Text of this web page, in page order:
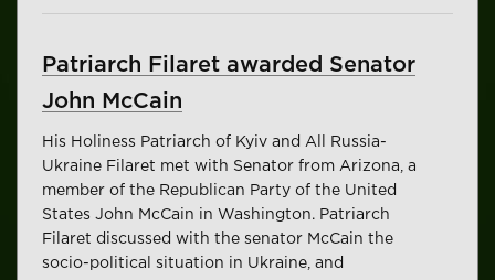
Patriarch Filaret awarded Senator
John McCain
His Holiness Patriarch of Kyiv and All Russia-
Ukraine Filaret met with Senator from Arizona, a
member of the Republican Party of the United
States John McCain in Washington. Patriarch
Filaret discussed with the senator McCain the
socio-political situation in Ukraine, and